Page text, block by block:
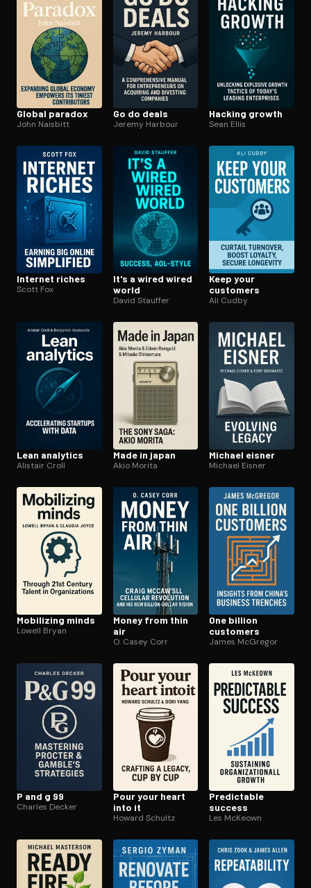
Global paradox
John Naisbitt
Go do deals
Jeremy Harbour
Hacking growth
Sean Ellis
Internet riches
Scott Fox
It's a wired wired
world
David Stauffer
Keep your
customers
Ali Cudby
Lean analytics
Alistair Croll
Made in japan
Akio Morita
Michael eisner
Michael Eisner
Mobilizing minds
Lowell Bryan
Money from thin
air
O. Casey Corr
One billion
customers
James McGregor
P and g 99
Charles Decker
Pour your heart
into it
Howard Schultz
Predictable
success
Les McKeown